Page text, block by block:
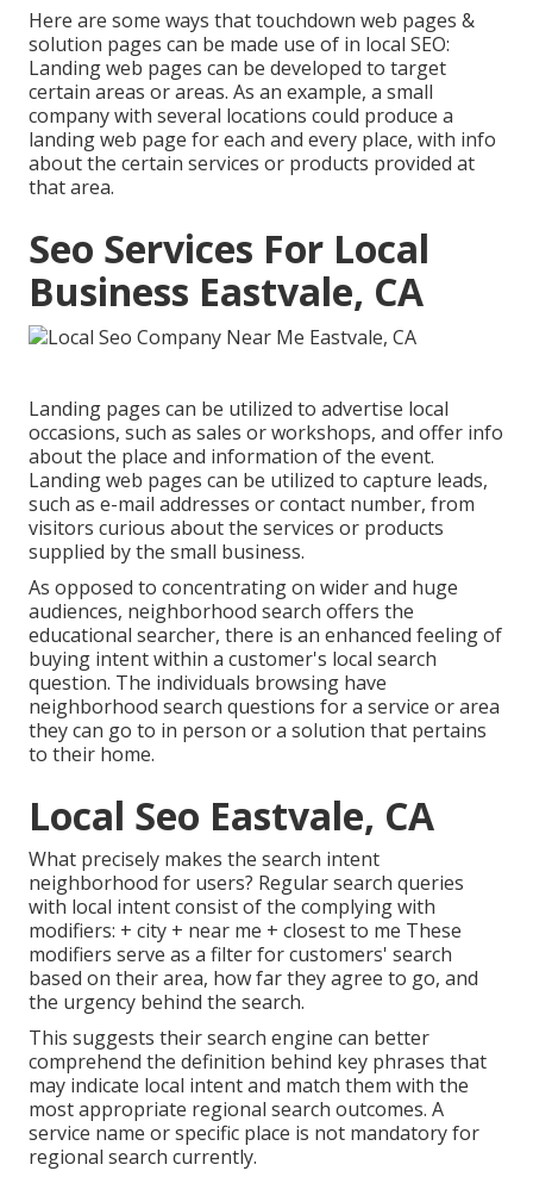
Here are some ways that touchdown web pages &
solution pages can be made use of in local SEO:
Landing web pages can be developed to target
certain areas or areas. As an example, a small
company with several locations could produce a
landing web page for each and every place, with info
about the certain services or products provided at
that area.
Seo Services For Local
Business Eastvale, CA
Landing pages can be utilized to advertise local
occasions, such as sales or workshops, and offer info
about the place and information of the event.
Landing web pages can be utilized to capture leads,
such as e-mail addresses or contact number, from
visitors curious about the services or products
supplied by the small business.
As opposed to concentrating on wider and huge
audiences, neighborhood search offers the
educational searcher, there is an enhanced feeling of
buying intent within a customer's local search
question. The individuals browsing have
neighborhood search questions for a service or area
they can go to in person or a solution that pertains
to their home.
Local Seo Eastvale, CA
What precisely makes the search intent
neighborhood for users? Regular search queries
with local intent consist of the complying with
modifiers: + city + near me + closest to me These
modifiers serve as a filter for customers' search
based on their area, how far they agree to go, and
the urgency behind the search.
This suggests their search engine can better
comprehend the definition behind key phrases that
may indicate local intent and match them with the
most appropriate regional search outcomes. A
service name or specific place is not mandatory for
regional search currently.